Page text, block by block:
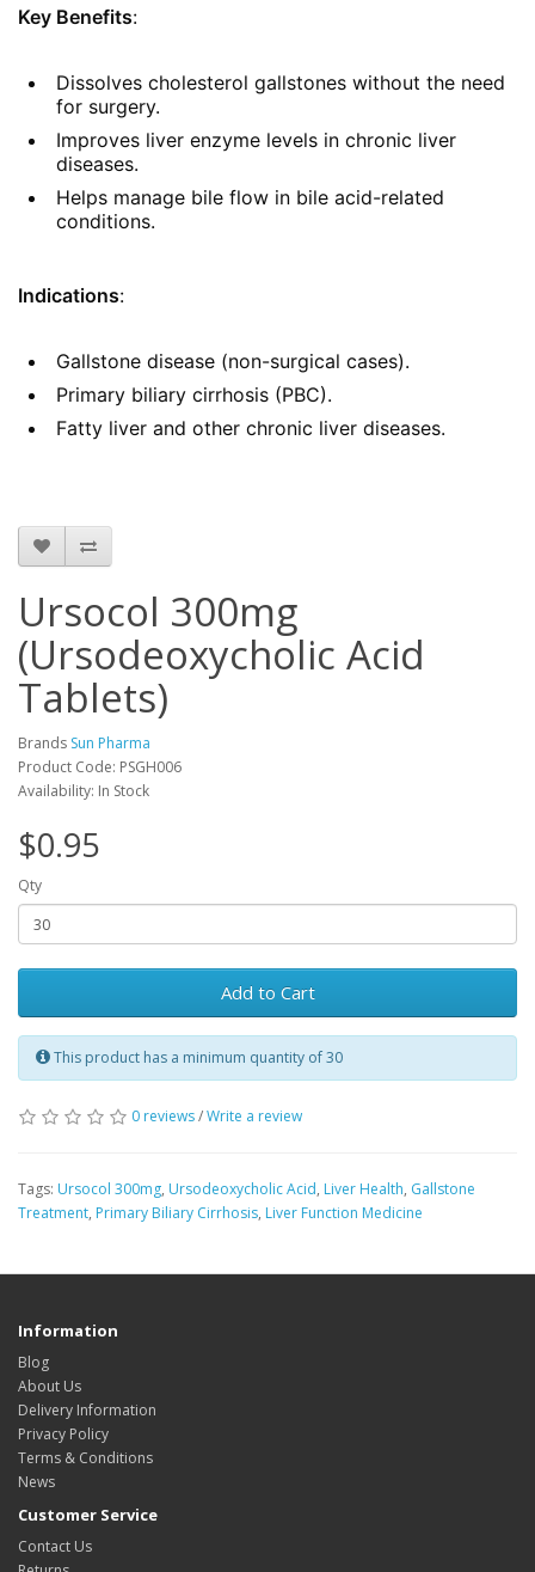
Key Benefits:
Dissolves cholesterol gallstones without the need
for surgery.
Improves liver enzyme levels in chronic liver
diseases.
Helps manage bile flow in bile acid-related
conditions.
Indications:
Gallstone disease (non-surgical cases).
Primary biliary cirrhosis (PBC).
Fatty liver and other chronic liver diseases.
Ursocol 300mg
(Ursodeoxycholic Acid
Tablets)
Brands Sun Pharma
Product Code: PSGH006
Availability: In Stock
$0.95
Qty
Add to Cart
This product has a minimum quantity of 30
0 reviews/Write a review
Tags: Ursocol 300mg, Ursodeoxycholic Acid, Liver Health, Gallstone
Treatment, Primary Biliary Cirrhosis, Liver Function Medicine
Information
Blog
About Us
Delivery Information
Privacy Policy
Terms & Conditions
News
Customer Service
Contact Us